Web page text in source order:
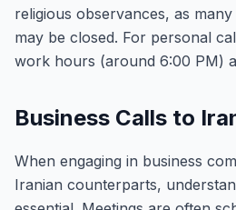
religious observances, as
may be closed. For personal
work hours (around 6:00 PM)
Business Calls to
When engaging in business
Iranian counterparts,